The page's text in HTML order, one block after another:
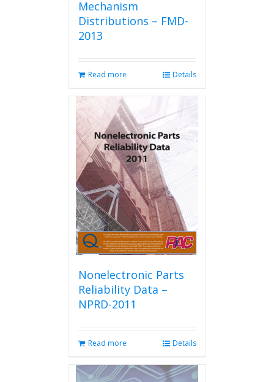
Mechanism
Distributions – FMD-
2013
Read more Details
Nonelectronic Parts
Reliability Data –
NPRD-2011
Read more Details